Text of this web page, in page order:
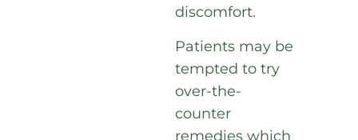
discomfort.
Patients may be
tempted to try
over-the-
counter
remedies which